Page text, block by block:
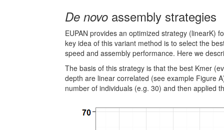
De novo assembly strategies
EUPAN provides an optimized strategy (linearK)
key idea of this variant method is to select the
speed and assembly performance. Here we
The basis of this strategy is that the best Kmer
depth are linear correlated (see example Figure
number of individuals (e.g. 30) and then applied